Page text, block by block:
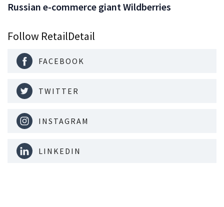
Russian e-commerce giant Wildberries
Follow RetailDetail
FACEBOOK
TWITTER
INSTAGRAM
LINKEDIN